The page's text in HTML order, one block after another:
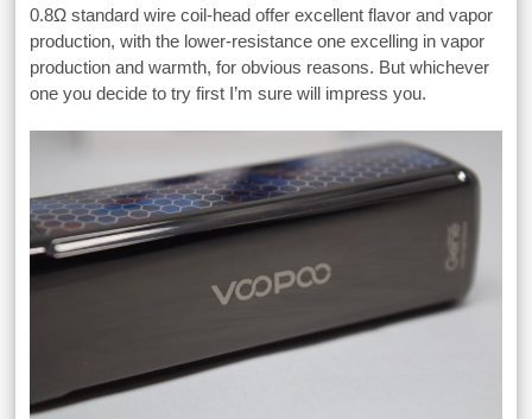
0.8Ω standard wire coil-head offer excellent flavor and vapor
production, with the lower-resistance one excelling in vapor
production and warmth, for obvious reasons. But whichever
one you decide to try first I’m sure will impress you.